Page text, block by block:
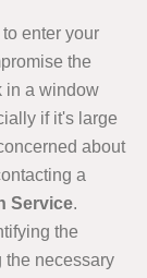
enter your
the
in a window
if it's large
about
a
Service.
the
the necessary